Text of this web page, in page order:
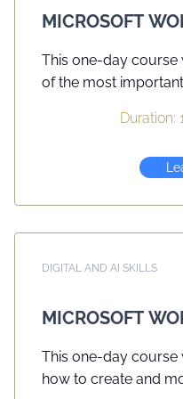
MICROSOFT
This one-day
of the most
efficiency using the
the application will
Duration:
DIGITAL AND AI SKILLS
MICROSOFT
This one-day
how to create and